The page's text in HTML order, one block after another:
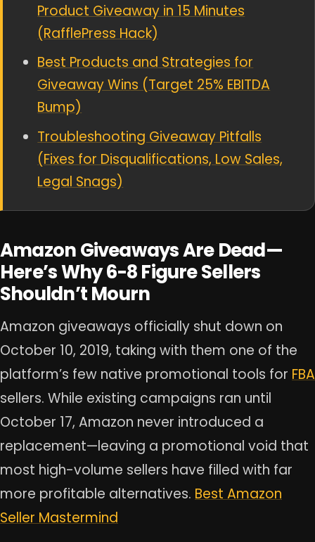
Product Giveaway in 15 Minutes
(RafflePress Hack)
Best Products and Strategies for
Giveaway Wins (Target 25% EBITDA
Bump)
Troubleshooting Giveaway Pitfalls
(Fixes for Disqualifications, Low Sales,
Legal Snags)
Amazon Giveaways Are Dead—
Here’s Why 6-8 Figure Sellers
Shouldn’t Mourn
Amazon giveaways officially shut down on
October 10, 2019, taking with them one of the
platform’s few native promotional tools for FBA
sellers. While existing campaigns ran until
October 17, Amazon never introduced a
replacement—leaving a promotional void that
most high-volume sellers have filled with far
more profitable alternatives. Best Amazon
Seller Mastermind